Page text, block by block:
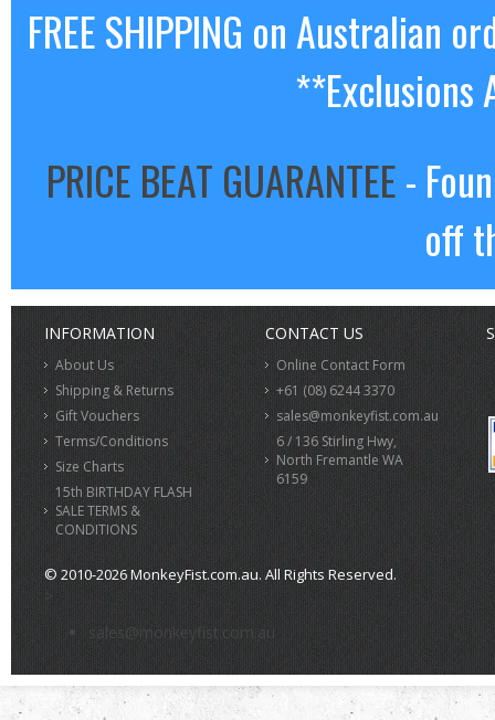
FREE SHIPPING on Australian
**Exclusions
PRICE BEAT GUARANTEE-
off
INFORMATION
About Us
Shipping & Returns
Gift Vouchers
Terms/Conditions
Size Charts
15th BIRTHDAY FLASH
SALE TERMS &
CONDITIONS
CONTACT US
Online Contact Form
+61 (08) 6244 3370
sales@monkeyfist.com.au
6 / 136 Stirling Hwy,
North Fremantle WA
6159
© 2010-2026 MonkeyFist.com.au. All Rights Reserved.
>
sales@monkeyfist.com.au